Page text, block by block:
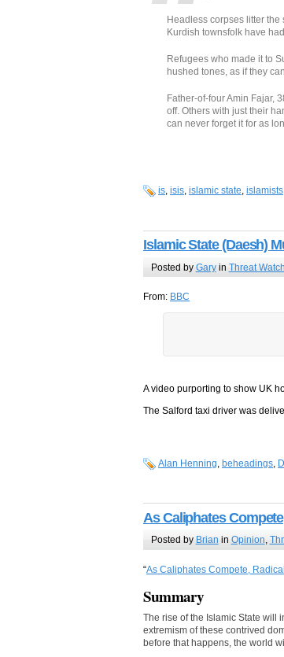
Headless corpses litter
Kurdish townsfolk have
Refugees who made it to
hushed tones, as if they
Father-of-four Amin Fajar,
off. Others with just their
can never forget it for as
is, isis, islamic state, islamists
Islamic State (Daesh)
Posted by Garyin Threat Watch
From: BBC
A video purporting to show UK
The Salford taxi driver was
Alan Henning, beheadings,
As Caliphates
Posted by Brian in Opinion,
“As Caliphates Compete,
Summary
The rise of the Islamic State will
extremism of these contrived
before that happens, the world